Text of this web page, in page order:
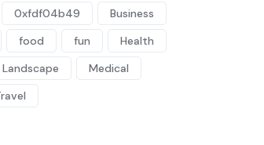
0xfdf04b49
Business
food fun
Health
Landscape
Medical